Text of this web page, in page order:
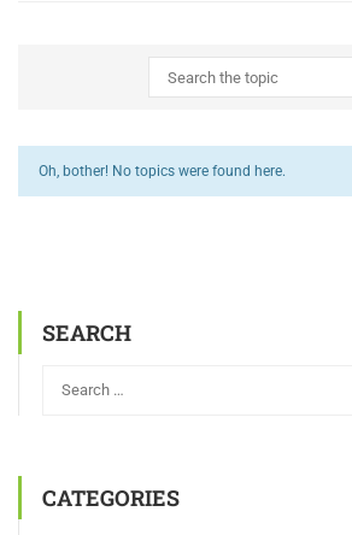
Oh, bother! No topics were found here.
SEARCH
CATEGORIES